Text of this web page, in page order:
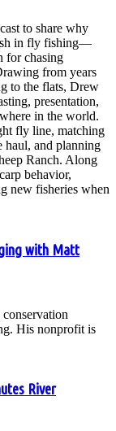
to share why
in fly fishing—
for chasing
from years
to the flats, Drew
presentation,
in the world.
fly line, matching
haul, and planning
Ranch. Along
behavior,
new fisheries when
with Matt
His nonprofit is
River